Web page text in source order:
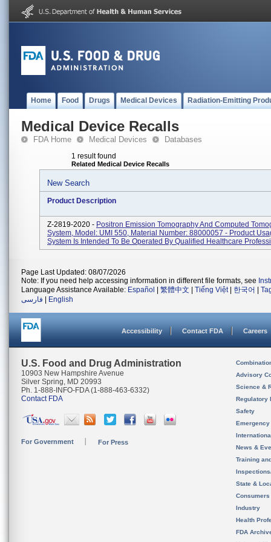
Home Food Drugs Medical Devices Radiation-Emitting
Medical Device Recalls
FDA Home Medical Devices Databases
1 result found
Related Medical Device Recalls
New Search
Product Description
Z-2819-2020 - Positron Emission Tomography And Computed
System, Model: UMI 550, Material Number: 88000057 - Product
System Is Intended To Be Operated By Qualified Healthcare
Page Last Updated: 08/07/2026
Note: If you need help accessing information in different file formats, see
Language Assistance Available: Español 繁體中文 Tiếng Việt| 한국어
فارسی
English
Accessibility Contact FDA Careers
U.S. Food and Drug Administration
10903 New Hampshire Avenue
Silver Spring, MD 20993
Ph. 1-888-INFO-FDA (1-888-463-6332)
Contact FDA
For Government For Press
Advisory
Science &
Regulatory
Safety
News &
Training
State &
Consumers
Industry
Health
FDA